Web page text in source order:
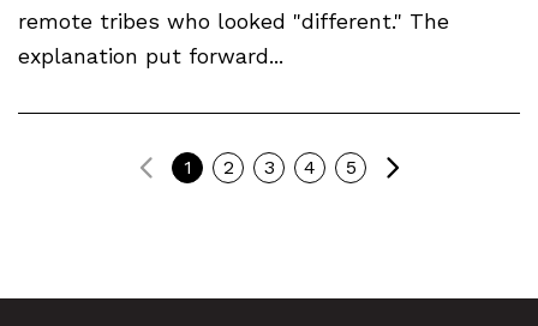
remote tribes who looked "different." The
explanation put forward...
Previous
1 2 3 4 5